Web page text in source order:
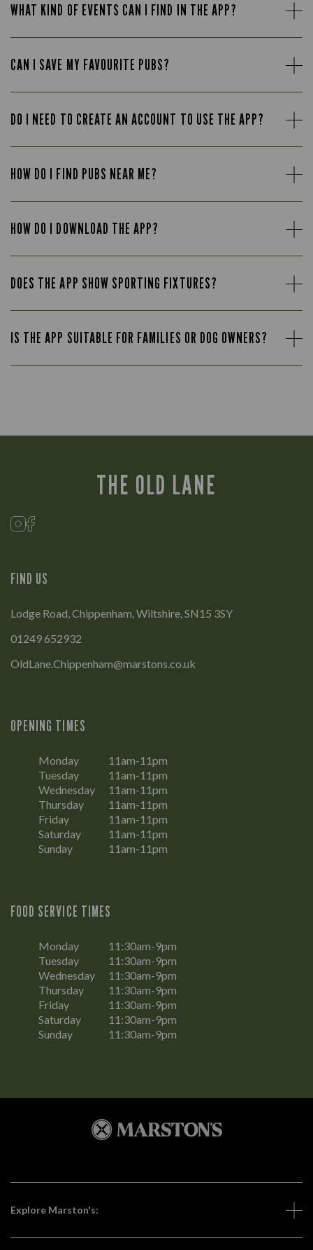
WHAT KIND OF EVENTS CAN I FIND IN THE APP?
CAN I SAVE MY FAVOURITE PUBS?
DO I NEED TO CREATE AN ACCOUNT TO USE THE APP?
HOW DO I FIND PUBS NEAR ME?
HOW DO I DOWNLOAD THE APP?
DOES THE APP SHOW SPORTING FIXTURES?
IS THE APP SUITABLE FOR FAMILIES OR DOG OWNERS?
THE OLD LANE
FIND US
Lodge Road, Chippenham, Wiltshire, SN15 3SY
01249 652932
OldLane.Chippenham@marstons.co.uk
OPENING TIMES
Monday
11am-11pm
Tuesday
11am-11pm
Wednesday
11am-11pm
Thursday
11am-11pm
Friday
11am-11pm
Saturday
11am-11pm
Sunday
11am-11pm
FOOD SERVICE TIMES
Monday
11:30am-9pm
Tuesday
11:30am-9pm
Wednesday
11:30am-9pm
Thursday
11:30am-9pm
Friday
11:30am-9pm
Saturday
11:30am-9pm
Sunday
11:30am-9pm
Explore Marston's: